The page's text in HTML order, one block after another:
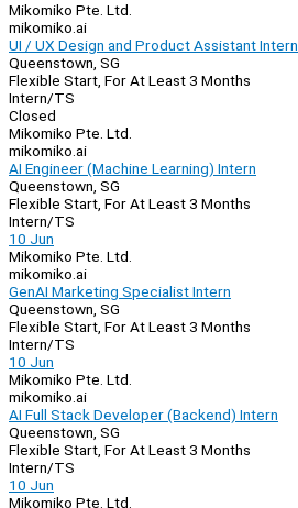
Mikomiko Pte. Ltd.
mikomiko.ai
UI / UX Design and Product Assistant Intern
Queenstown, SG
Flexible Start, For At Least 3 Months
Intern/TS
Closed
Mikomiko Pte. Ltd.
mikomiko.ai
AI Engineer (Machine Learning) Intern
Queenstown, SG
Flexible Start, For At Least 3 Months
Intern/TS
10 Jun
Mikomiko Pte. Ltd.
mikomiko.ai
GenAI Marketing Specialist Intern
Queenstown, SG
Flexible Start, For At Least 3 Months
Intern/TS
10 Jun
Mikomiko Pte. Ltd.
mikomiko.ai
AI Full Stack Developer (Backend) Intern
Queenstown, SG
Flexible Start, For At Least 3 Months
Intern/TS
10 Jun
Mikomiko Pte. Ltd.